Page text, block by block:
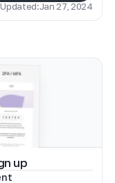
Updated:Jan 27, 2024
up